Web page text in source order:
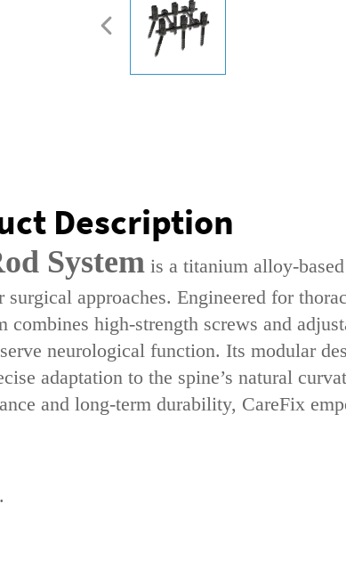
Description
System‌ is a ‌titanium alloy-
approaches‌. Engineered for
‌high-strength screws‌ and
neurological function. Its ‌modular
adaptation to the spine’s natural
and ‌long-term durability‌, CareFix